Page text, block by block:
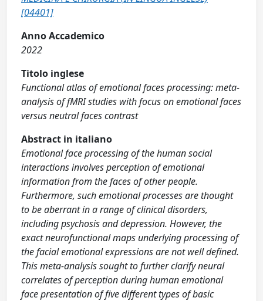
[04401]
Anno Accademico
2022
Titolo inglese
Functional atlas of emotional faces processing: meta-
analysis of fMRI studies with focus on emotional faces
versus neutral faces contrast
Abstract in italiano
Emotional face processing of the human social
interactions involves perception of emotional
information from the faces of other people.
Furthermore, such emotional processes are thought
to be aberrant in a range of clinical disorders,
including psychosis and depression. However, the
exact neurofunctional maps underlying processing of
the facial emotional expressions are not well defined.
This meta-analysis sought to further clarify neural
correlates of perception during human emotional
face presentation of five different types of basic